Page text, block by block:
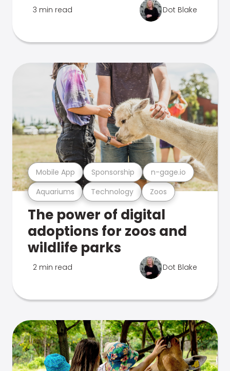
3 min read Dot Blake
Aquariums Technology Zoos
Mobile App Sponsorship n-gage.io
The power of digital
adoptions for zoos and
wildlife parks
2 min read Dot Blake